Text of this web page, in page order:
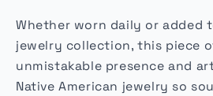
Whether worn daily or added
jewelry collection, this piece
unmistakable presence and
Native American jewelry so